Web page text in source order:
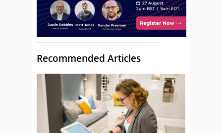
Recommended Articles